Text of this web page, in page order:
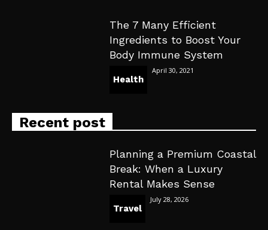
The 7 Many Efficient
Ingredients to Boost Your
Body Immune System
Health
April 30, 2021
Recent post
Planning a Premium Coastal
Break: When a Luxury
Rental Makes Sense
Travel
July 28, 2026